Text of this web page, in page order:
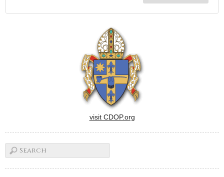
visit CDOP.org